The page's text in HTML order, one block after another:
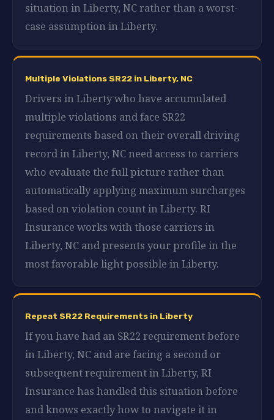
situation in Liberty, NC rather than a worst-
case assumption in Liberty.
Multiple Violations SR22 in Liberty, NC
Drivers in Liberty who have accumulated
multiple violations and face SR22
requirements based on their overall driving
record in Liberty, NC need access to carriers
who evaluate the full picture rather than
automatically applying maximum surcharges
based on violation count in Liberty. RI
Insurance works with those carriers in
Liberty, NC and presents your profile in the
most favorable light possible in Liberty.
Repeat SR22 Requirements in Liberty
If you have had an SR22 requirement before
in Liberty, NC and are facing a second or
subsequent requirement in Liberty, RI
Insurance has handled this situation before
and knows exactly how to navigate it in